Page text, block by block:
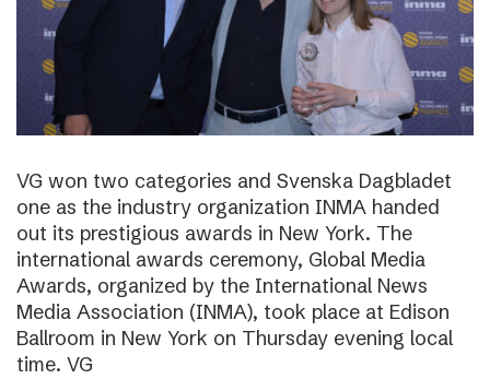
VG won two categories and Svenska Dagbladet
one as the industry organization INMA handed
out its prestigious awards in New York. The
international awards ceremony, Global Media
Awards, organized by the International News
Media Association (INMA), took place at Edison
Ballroom in New York on Thursday evening local
time. VG